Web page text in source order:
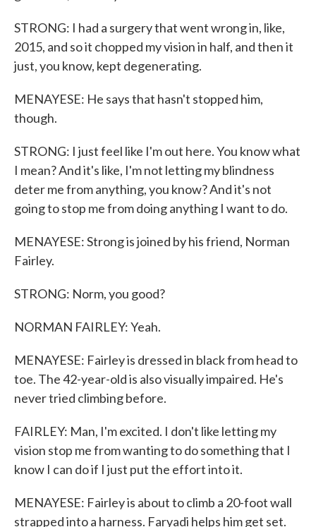
STRONG: I had a surgery that went wrong in, like,
2015, and so it chopped my vision in half, and then it
just, you know, kept degenerating.
MENAYESE: He says that hasn't stopped him,
though.
STRONG: I just feel like I'm out here. You know what
I mean? And it's like, I'm not letting my blindness
deter me from anything, you know? And it's not
going to stop me from doing anything I want to do.
MENAYESE: Strong is joined by his friend, Norman
Fairley.
STRONG: Norm, you good?
NORMAN FAIRLEY: Yeah.
MENAYESE: Fairley is dressed in black from head to
toe. The 42-year-old is also visually impaired. He's
never tried climbing before.
FAIRLEY: Man, I'm excited. I don't like letting my
vision stop me from wanting to do something that I
know I can do if I just put the effort into it.
MENAYESE: Fairley is about to climb a 20-foot wall
strapped into a harness. Faryadi helps him get set.